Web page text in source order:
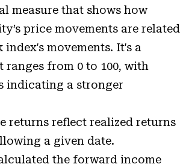
measure that shows how
price movements are related
index's movements. It's a
ranges from 0 to 100, with
indicating a stronger
returns reflect realized returns
a given date.
the forward income